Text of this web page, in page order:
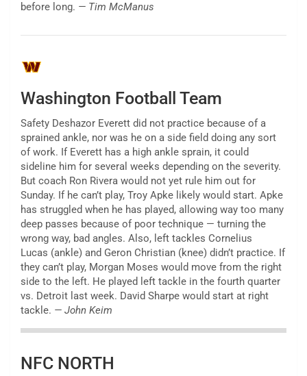
before long. — Tim McManus
Washington Football Team
Safety Deshazor Everett did not practice because of a
sprained ankle, nor was he on a side field doing any sort
of work. If Everett has a high ankle sprain, it could
sideline him for several weeks depending on the severity.
But coach Ron Rivera would not yet rule him out for
Sunday. If he can’t play, Troy Apke likely would start. Apke
has struggled when he has played, allowing way too many
deep passes because of poor technique — turning the
wrong way, bad angles. Also, left tackles Cornelius
Lucas (ankle) and Geron Christian (knee) didn’t practice. If
they can’t play, Morgan Moses would move from the right
side to the left. He played left tackle in the fourth quarter
vs. Detroit last week. David Sharpe would start at right
tackle. — John Keim
NFC NORTH